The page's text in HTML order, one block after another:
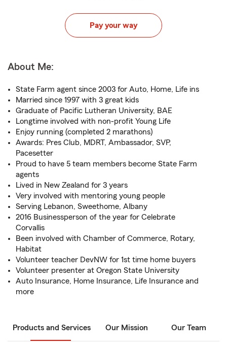
Pay your way
About Me:
State Farm agent since 2003 for Auto, Home, Life ins
Married since 1997 with 3 great kids
Graduate of Pacific Lutheran University, BAE
Longtime involved with non-profit Young Life
Enjoy running (completed 2 marathons)
Awards: Pres Club, MDRT, Ambassador, SVP,
Pacesetter
Proud to have 5 team members become State Farm
agents
Lived in New Zealand for 3 years
Very involved with mentoring young people
Serving Lebanon, Sweethome, Albany
2016 Businessperson of the year for Celebrate
Corvallis
Been involved with Chamber of Commerce, Rotary,
Habitat
Volunteer teacher DevNW for 1st time home buyers
Volunteer presenter at Oregon State University
Auto Insurance, Home Insurance, Life Insurance and
more
Products and Services Our Mission Our Team